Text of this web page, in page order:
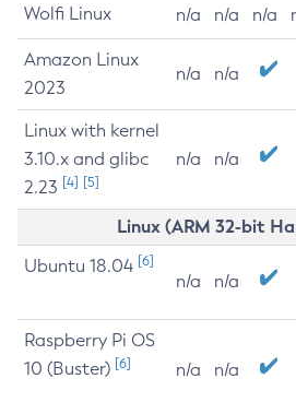
Wolfi Linux n/a n/a n/a
Amazon Linux
2023
n/a n/a
Linux with kernel
3.10.x and glibc
2.23 [4] [5]
n/a n/a
Linux (ARM 32-bit
Ubuntu 18.04 [6]
n/a n/a
Raspberry Pi OS
10 (Buster) [6] n/a n/a